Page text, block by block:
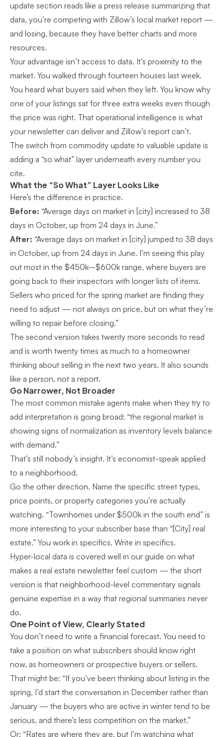
update section reads like a press release summarizing that
data, you’re competing with Zillow’s local market report —
and losing, because they have better charts and more
resources.
Your advantage isn’t access to data. It’s proximity to the
market. You walked through fourteen houses last week.
You heard what buyers said when they left. You know why
one of your listings sat for three extra weeks even though
the price was right. That operational intelligence is what
your newsletter can deliver and Zillow’s report can’t.
The switch from commodity update to valuable update is
adding a “so what” layer underneath every number you
cite.
What the “So What” Layer Looks Like
Here’s the difference in practice.
Before: “Average days on market in [city] increased to 38
days in October, up from 24 days in June.”
After: “Average days on market in [city] jumped to 38 days
in October, up from 24 days in June. I’m seeing this play
out most in the $450k–$600k range, where buyers are
going back to their inspectors with longer lists of items.
Sellers who priced for the spring market are finding they
need to adjust — not always on price, but on what they’re
willing to repair before closing.”
The second version takes twenty more seconds to read
and is worth twenty times as much to a homeowner
thinking about selling in the next two years. It also sounds
like a person, not a report.
Go Narrower, Not Broader
The most common mistake agents make when they try to
add interpretation is going broad: “the regional market is
showing signs of normalization as inventory levels balance
with demand.”
That’s still nobody’s insight. It’s economist-speak applied
to a neighborhood.
Go the other direction. Name the specific street types,
price points, or property categories you’re actually
watching. “Townhomes under $500k in the south end” is
more interesting to your subscriber base than “[City] real
estate.” You work in specifics. Write in specifics.
Hyper-local data is covered well in our guide on what
makes a real estate newsletter feel custom — the short
version is that neighborhood-level commentary signals
genuine expertise in a way that regional summaries never
do.
One Point of View, Clearly Stated
You don’t need to write a financial forecast. You need to
take a position on what subscribers should know right
now, as homeowners or prospective buyers or sellers.
That might be: “If you’ve been thinking about listing in the
spring, I’d start the conversation in December rather than
January — the buyers who are active in winter tend to be
serious, and there’s less competition on the market.”
Or: “Rates are where they are, but I’m watching what